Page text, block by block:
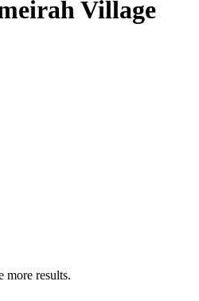
Village
more results.